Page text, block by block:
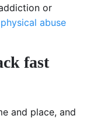
or
abuse
fast
and place, and